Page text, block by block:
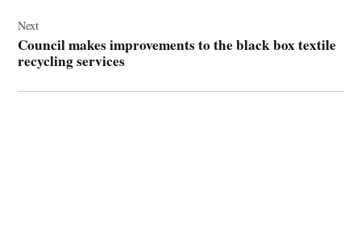
Next
Council makes improvements to the black box textile
recycling services